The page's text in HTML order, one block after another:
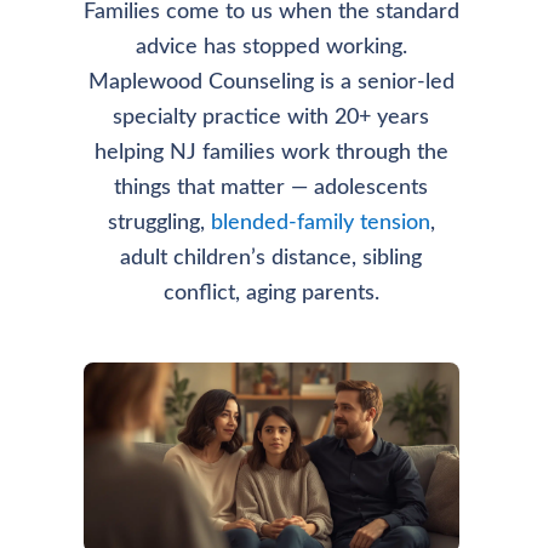
Families come to us when the standard
advice has stopped working.
Maplewood Counseling is a senior-led
specialty practice with 20+ years
helping NJ families work through the
things that matter — adolescents
struggling, blended-family tension,
adult children’s distance, sibling
conflict, aging parents.